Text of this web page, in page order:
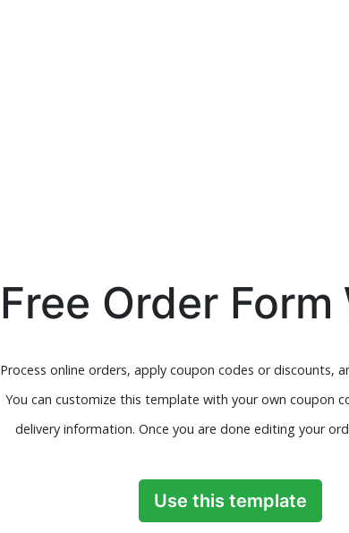
Free Order
Process online orders, apply coupon codes or
You can customize this template with your own coupon
delivery information. Once you are done editing your
Use this template